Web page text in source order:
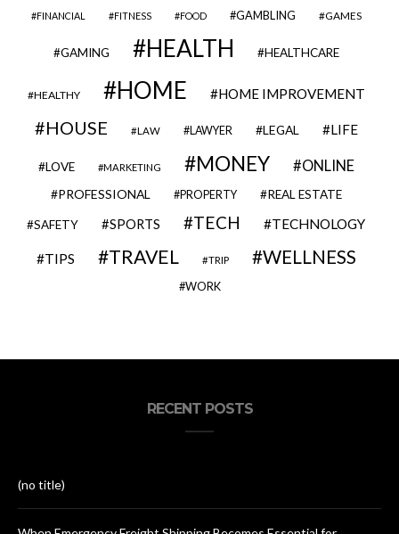
FINANCIAL FITNESS FOOD GAMBLING GAMES
GAMING HEALTH HEALTHCARE
HEALTHY HOME HOME IMPROVEMENT
HOUSE LAW LAWYER LEGAL LIFE
LOVE MARKETING MONEY ONLINE
PROFESSIONAL PROPERTY REAL ESTATE
SAFETY SPORTS TECH TECHNOLOGY
TIPS TRAVEL TRIP WELLNESS
WORK
RECENT POSTS
(no title)